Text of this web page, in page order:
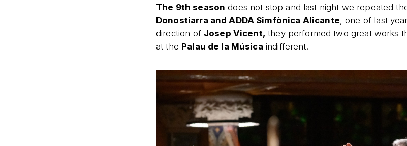
The 9th season does not stop and last night we repeated
Donostiarra and ADDA Simfònica Alicante, one of last
direction of Josep Vicent, they performed two great works
at the Palau de la Música indifferent.